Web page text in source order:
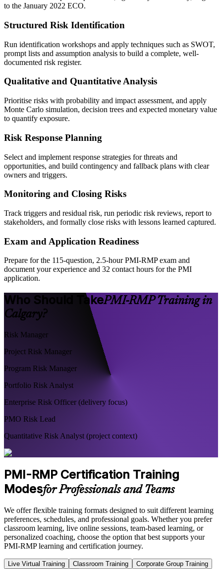
to the January 2022 ECO.
Structured Risk Identification
Run identification workshops and apply techniques such as SWOT,
prompt lists and assumption analysis to build a complete, well-
documented risk register.
Qualitative and Quantitative Analysis
Prioritise risks with probability and impact assessment, and apply
Monte Carlo simulation, decision trees and expected monetary value
to quantify exposure.
Risk Response Planning
Select and implement response strategies for threats and
opportunities, and build contingency and fallback plans with clear
owners and triggers.
Monitoring and Closing Risks
Track triggers and residual risk, run periodic risk reviews, report to
stakeholders, and formally close risks with lessons learned captured.
Exam and Application Readiness
Prepare for the 115-question, 2.5-hour PMI-RMP exam and
document your experience and 32 contact hours for the PMI
application.
Who Should TakePMI-RMP Training in
Calgary?
Risk Manager
Project Risk Manager
Program Risk Manager
Portfolio Risk Analyst
Enterprise Risk Officer (delivery focus)
PMO Risk Lead
Quantitative Risk Analyst (project context)
PMI-RMP Certification Training
Modesfor Professionals and Teams
We offer flexible training formats designed to suit different learning
preferences, schedules, and professional goals. Whether you prefer
classroom learning, live online sessions, team-based learning, or
personalized coaching, choose the option that best supports your
PMI-RMP learning and certification journey.
Live Virtual Training Classroom Training
Corporate Group Training